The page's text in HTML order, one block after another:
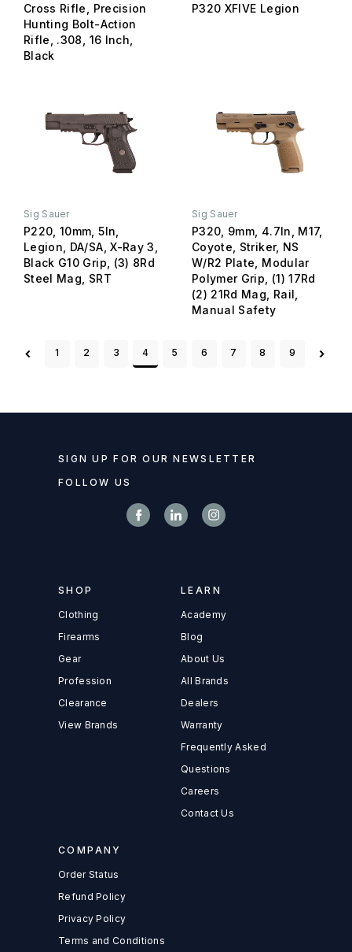
Cross Rifle, Precision
Hunting Bolt-Action
Rifle, .308, 16 Inch,
Black
P320 XFIVE Legion
Sig Sauer
P220, 10mm, 5In,
Legion, DA/SA, X-Ray 3,
Black G10 Grip, (3) 8Rd
Steel Mag, SRT
Sig Sauer
P320, 9mm, 4.7In, M17,
Coyote, Striker, NS
W/R2 Plate, Modular
Polymer Grip, (1) 17Rd
(2) 21Rd Mag, Rail,
Manual Safety
1 2 3 4 5 6 7 8 9
SIGN UP FOR OUR NEWSLETTER
FOLLOW US
SHOP
Clothing
Firearms
Gear
Profession
Clearance
View Brands
LEARN
Academy
Blog
About Us
All Brands
Dealers
Warranty
Frequently Asked
Questions
Careers
Contact Us
COMPANY
Order Status
Refund Policy
Privacy Policy
Terms and Conditions